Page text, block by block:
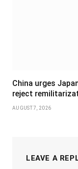
China urges
reject
AUGUST 7, 2026
LEAVE A